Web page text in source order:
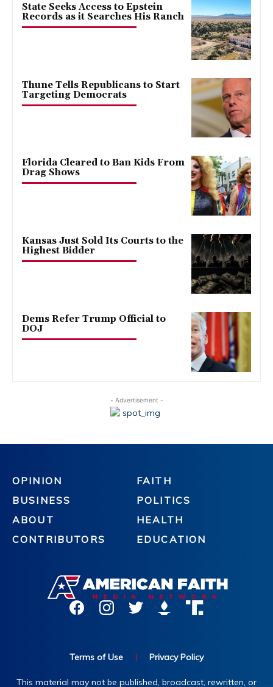
State Seeks Access to Epstein
Records as it Searches His Ranch
Thune Tells Republicans to Start
Targeting Democrats
Florida Cleared to Ban Kids From
Drag Shows
Kansas Just Sold Its Courts to the
Highest Bidder
Dems Refer Trump Official to
DOJ
- Advertisement -
OPINION
BUSINESS
ABOUT
CONTRIBUTORS
FAITH
POLITICS
HEALTH
EDUCATION
Terms of Use | Privacy Policy
This material may not be published, broadcast, rewritten, or